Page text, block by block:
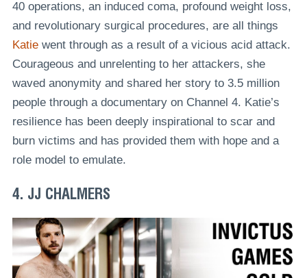
40 operations, an induced coma, profound weight loss,
and revolutionary surgical procedures, are all things
Katiewent through as a result of a vicious acid attack.
Courageous and unrelenting to her attackers, she
waved anonymity and shared her story to 3.5 million
people through a documentary on Channel 4. Katie’s
resilience has been deeply inspirational to scar and
burn victims and has provided them with hope and a
role model to emulate.
4. JJ CHALMERS